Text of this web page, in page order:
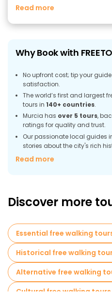
Read more
Why Book with
No upfront cost; tip your
satisfaction.
The world’s first and largest
tours in 140+ countries.
Murcia has over 5 tours,
ratings for quality and trust.
Our passionate local guides
stories about the city's rich
daily life.
Accessible to every traveler,
Meet fellow explorers from
Discover Murcia beauty by
Murcia – The Charm of
Every Corner
Murcia is a city with a warm
atmosphere. Walking along its
Read more
Discover more
Essential free walking
Historical free walking
Alternative free walking
Cultural free walking tours